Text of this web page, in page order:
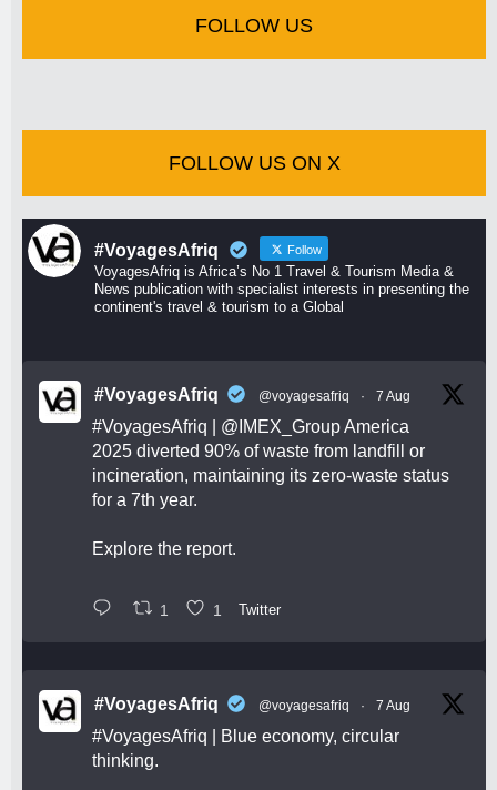
FOLLOW US
FOLLOW US ON X
#VoyagesAfriq Follow
VoyagesAfriq is Africa’s No 1 Travel & Tourism Media &
News publication with specialist interests in presenting the
continent's travel & tourism to a Global
#VoyagesAfriq @voyagesafriq · 7 Aug
#VoyagesAfriq @IMEX_GroupAmerica
2025 diverted 90% of waste from landfill or
incineration, maintaining its zero-waste status
for a 7th year.
Explore the report.
1 1 Twitter
#VoyagesAfriq @voyagesafriq · 7 Aug
#VoyagesAfriq | Blue economy, circular
thinking.